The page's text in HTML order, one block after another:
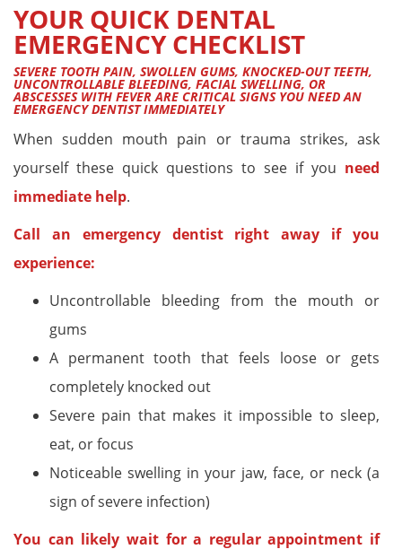
YOUR QUICK DENTAL
EMERGENCY CHECKLIST
SEVERE TOOTH PAIN, SWOLLEN GUMS, KNOCKED-OUT TEETH,
UNCONTROLLABLE BLEEDING, FACIAL SWELLING, OR
ABSCESSES WITH FEVER ARE CRITICAL SIGNS YOU NEED AN
EMERGENCY DENTIST IMMEDIATELY
When sudden mouth pain or trauma strikes, ask
yourself these quick questions to see if you need
immediate help.
Call an emergency dentist right away if you
experience:
Uncontrollable bleeding from the mouth or
gums
A permanent tooth that feels loose or gets
completely knocked out
Severe pain that makes it impossible to sleep,
eat, or focus
Noticeable swelling in your jaw, face, or neck (a
sign of severe infection)
You can likely wait for a regular appointment if